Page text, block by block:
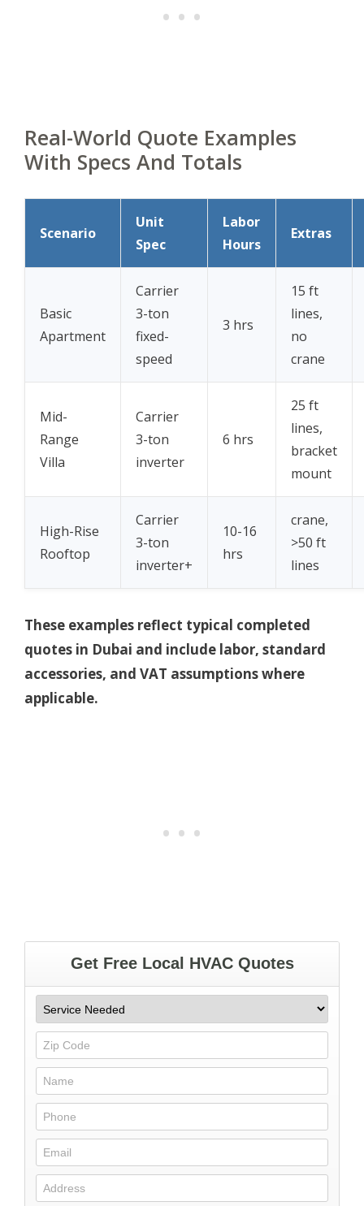
Real-World Quote Examples
With Specs And Totals
Scenario
Unit
Spec
Labor
Hours
Extras
Basic
Apartment
Carrier
3-ton
fixed-
speed
3 hrs
15 ft
lines,
no
crane
Mid-
Range
Villa
Carrier
3-ton
inverter
6 hrs
25 ft
lines,
bracket
mount
High-Rise
Rooftop
Carrier
3-ton
inverter+
10-16
hrs
crane,
>50 ft
lines
These examples reflect typical completed
quotes in Dubai and include labor, standard
accessories, and VAT assumptions where
applicable.